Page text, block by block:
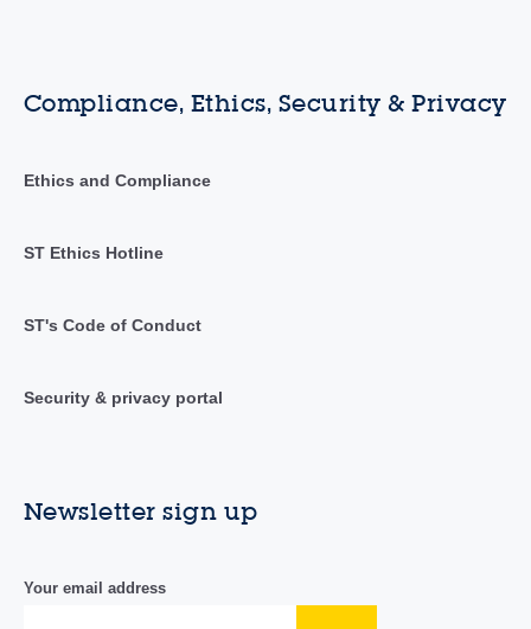
Compliance, Ethics, Security & Privacy
Ethics and Compliance
ST Ethics Hotline
ST's Code of Conduct
Security & privacy portal
Newsletter sign up
Your email address